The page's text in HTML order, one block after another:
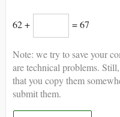
62 + = 67
Note: we try to save your
are technical problems.
that you copy them
submit them.